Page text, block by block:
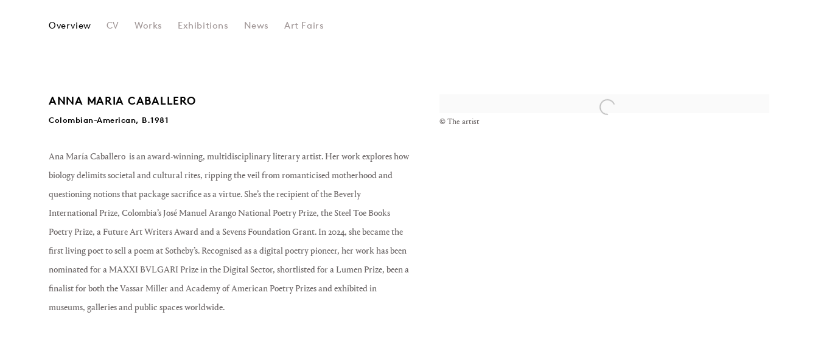
ANA MARIA CABALLERO
Overview CV Works Exhibitions News Art Fairs
© The artist
ANNA MARIA CABALLERO
Colombian-American, B.1981
Ana María Caballero is an award-winning, multidisciplinary literary artist. Her work explores how
biology delimits societal and cultural rites, ripping the veil from romanticised motherhood and
questioning notions that package sacrifice as a virtue. She’s the recipient of the Beverly
International Prize, Colombia’s José Manuel Arango National Poetry Prize, the Steel Toe Books
Poetry Prize, a Future Art Writers Award and a Sevens Foundation Grant. In 2024, she became the
first living poet to sell a poem at Sotheby’s. Recognised as a digital poetry pioneer, her work has been
nominated for a MAXXI BVLGARI Prize in the Digital Sector, shortlisted for a Lumen Prize, been a
finalist for both the Vassar Miller and Academy of American Poetry Prizes and exhibited in
museums, galleries and public spaces worldwide.